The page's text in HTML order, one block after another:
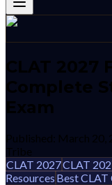
CLAT 2027
Complete
Exam
Published: March 20,
Tribe
CLAT 2027CLAT
Resources Best CLAT